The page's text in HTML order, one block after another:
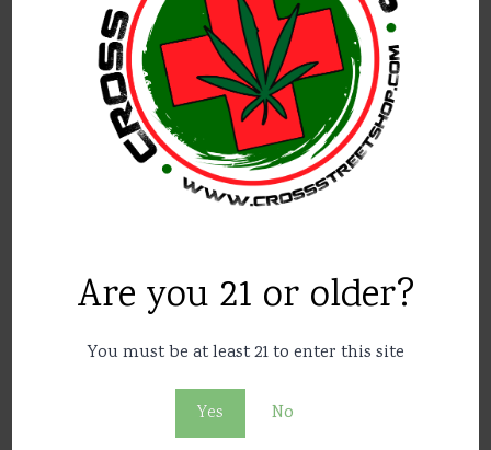
Are you 21 or older?
You must be at least 21 to enter this site
Yes No
Popular posts
43